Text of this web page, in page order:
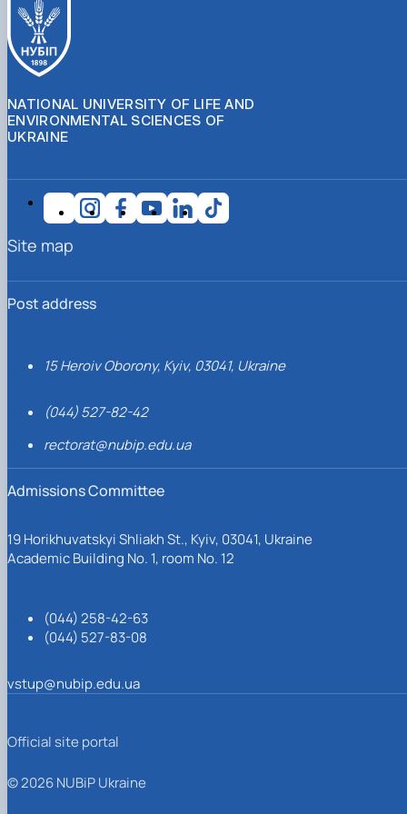
NATIONAL UNIVERSITY OF LIFE AND
ENVIRONMENTAL SCIENCES OF
UKRAINE
Post address
15 Heroiv Oborony, Kyiv, 03041, Ukraine
(044) 527-82-42
rectorat@nubip.edu.ua
Admissions Committee
19 Horikhuvatskyi Shliakh St., Kyiv, 03041, Ukraine
Academic Building No. 1, room No. 12
(044) 258-42-63
(044) 527-83-08
vstup@nubip.edu.ua
Site map
Official site portal
© 2026 NUBiP Ukraine